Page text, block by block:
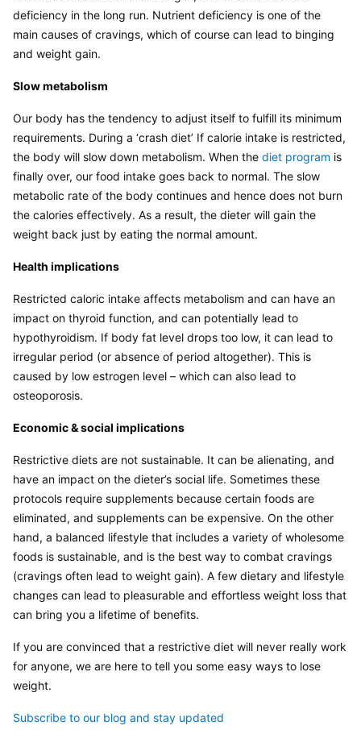
deficiency in the long run. Nutrient deficiency is one of the
main causes of cravings, which of course can lead to binging
and weight gain.
Slow metabolism
Our body has the tendency to adjust itself to fulfill its minimum
requirements. During a ‘crash diet’ If calorie intake is restricted,
the body will slow down metabolism. When the diet program is
finally over, our food intake goes back to normal. The slow
metabolic rate of the body continues and hence does not burn
the calories effectively. As a result, the dieter will gain the
weight back just by eating the normal amount.
Health implications
Restricted caloric intake affects metabolism and can have an
impact on thyroid function, and can potentially lead to
hypothyroidism. If body fat level drops too low, it can lead to
irregular period (or absence of period altogether). This is
caused by low estrogen level – which can also lead to
osteoporosis.
Economic & social implications
Restrictive diets are not sustainable. It can be alienating, and
have an impact on the dieter’s social life. Sometimes these
protocols require supplements because certain foods are
eliminated, and supplements can be expensive. On the other
hand, a balanced lifestyle that includes a variety of wholesome
foods is sustainable, and is the best way to combat cravings
(cravings often lead to weight gain). A few dietary and lifestyle
changes can lead to pleasurable and effortless weight loss that
can bring you a lifetime of benefits.
If you are convinced that a restrictive diet will never really work
for anyone, we are here to tell you some easy ways to lose
weight.
Subscribe to our blog and stay updated